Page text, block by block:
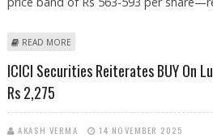
READ MORE
STRONG GROWTH OPPORTUNITY
ICICI Securities Reiterates BUY On
Rs 2,275
AKASH VERMA 14 NOVEMBER 2025